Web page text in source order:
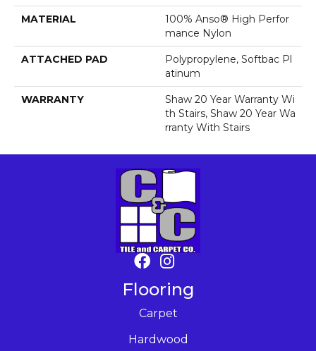
MATERIAL
100% Anso® High Perfor
Mance Nylon
ATTACHED PAD
Polypropylene, Softbac Pl
Atinum
WARRANTY
Shaw 20 Year Warranty Wi
Th Stairs, Shaw 20 Year Wa
Rranty With Stairs
Flooring
Carpet
Hardwood